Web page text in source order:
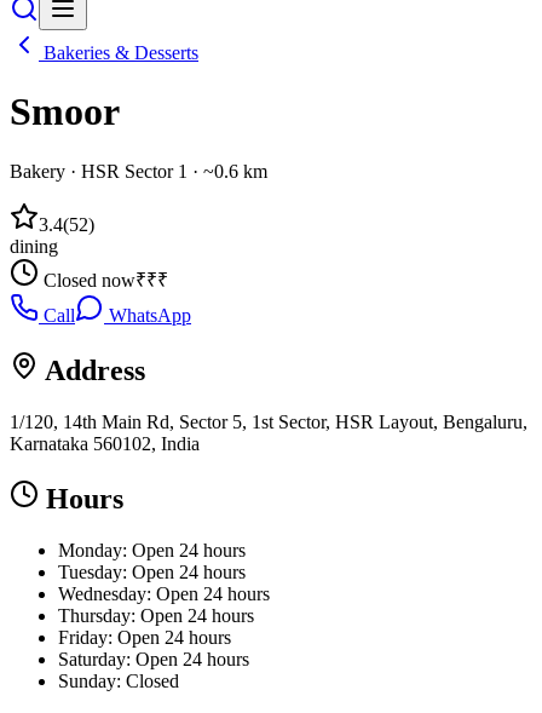
Bakeries & Desserts
Smoor
Bakery · HSR Sector 1 · ~0.6 km
3.4(52)
dining
Closed now₹₹₹
Call
WhatsApp
Address
1/120, 14th Main Rd, Sector 5, 1st Sector, HSR Layout, Bengaluru,
Karnataka 560102, India
Hours
Monday: Open 24 hours
Tuesday: Open 24 hours
Wednesday: Open 24 hours
Thursday: Open 24 hours
Friday: Open 24 hours
Saturday: Open 24 hours
Sunday: Closed